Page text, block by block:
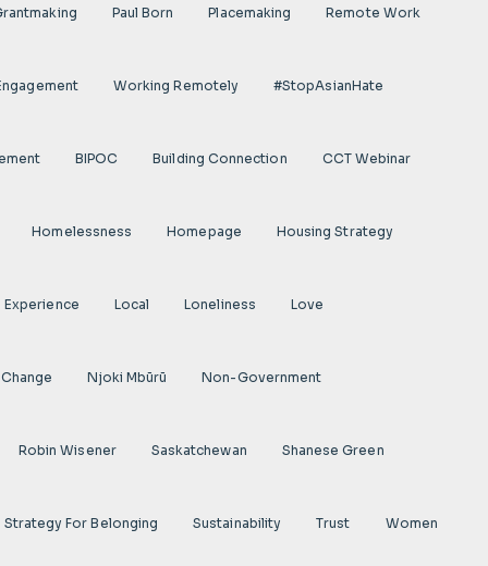
Paul Born Placemaking Remote Work
Working Remotely #StopAsianHate
BIPOC Building Connection CCT Webinar
Homelessness Homepage Housing Strategy
Experience Local Loneliness Love
Njoki Mbũrũ Non-Government
Robin Wisener Saskatchewan Shanese Green
Strategy For Belonging Sustainability Trust Women